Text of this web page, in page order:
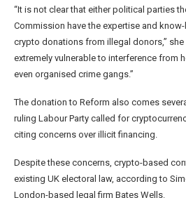
“It is not clear that either political parties
Commission have the expertise and
crypto donations from illegal donors,” she
extremely vulnerable to interference from
even organised crime gangs.”
The donation to Reform also comes
ruling Labour Party called for
citing concerns over illicit financing.
Despite these concerns, crypto-based
existing UK electoral law, according to
London-based legal firm Bates Wells.